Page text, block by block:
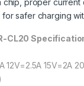
proper current
safer charging
CL20
12V=2.5A 15V=2A